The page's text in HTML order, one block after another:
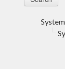
System